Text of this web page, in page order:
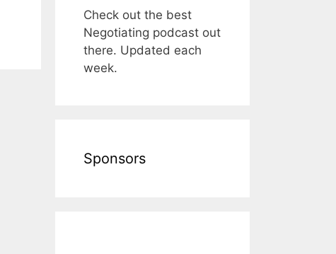
Check out the best
Negotiating podcast out
there. Updated each
week.
Sponsors